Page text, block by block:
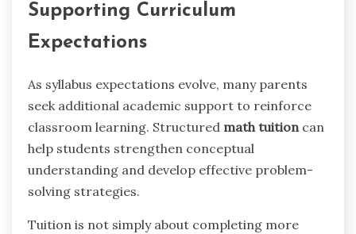
Supporting Curriculum
Expectations
As syllabus expectations evolve, many parents
seek additional academic support to reinforce
classroom learning. Structured math tuitioncan
help students strengthen conceptual
understanding and develop effective problem-
solving strategies.
Tuition is not simply about completing more